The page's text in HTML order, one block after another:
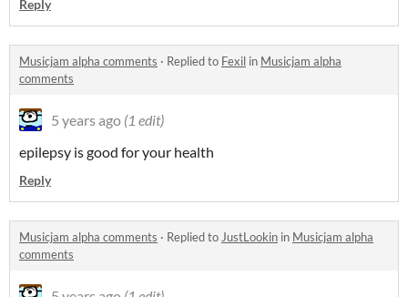
Reply
Musicjam alpha comments · Replied to Fexil in Musicjam alpha
comments
5 years ago (1 edit)
epilepsy is good for your health
Reply
Musicjam alpha comments · Replied toJustLookin in Musicjam alpha
comments